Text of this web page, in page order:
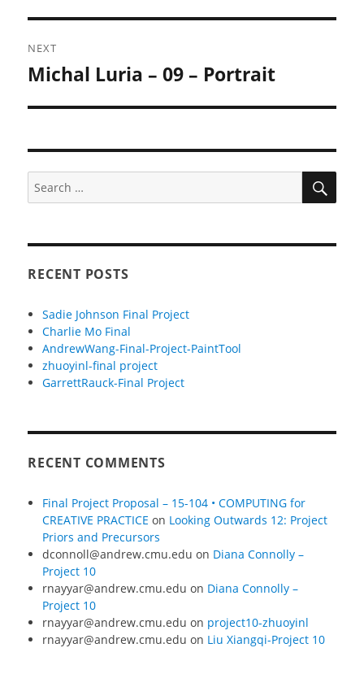
NEXT
Next
Michal Luria – 09 – Portrait
Search
RECENT POSTS
Sadie Johnson Final Project
Charlie Mo Final
AndrewWang-Final-Project-PaintTool
zhuoyinl-final project
GarrettRauck-Final Project
RECENT COMMENTS
Final Project Proposal – 15-104 • COMPUTING for
CREATIVE PRACTICE on Looking Outwards 12: Project
Priors and Precursors
dconnoll@andrew.cmu.edu on Diana Connolly –
Project 10
rnayyar@andrew.cmu.edu on Diana Connolly –
Project 10
rnayyar@andrew.cmu.edu on project10-zhuoyinl
rnayyar@andrew.cmu.edu on Liu Xiangqi-Project 10